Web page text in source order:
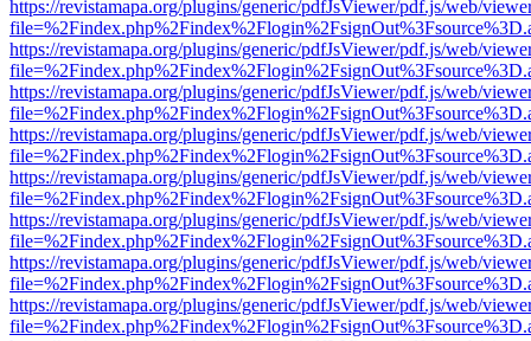
https://revistamapa.org/plugins/generic/pdfJsViewer/pdf.js/web/
https://revistamapa.org/plugins/generic/pdfJsViewer/pdf.js/web/
https://revistamapa.org/plugins/generic/pdfJsViewer/pdf.js/web/
https://revistamapa.org/plugins/generic/pdfJsViewer/pdf.js/web/
https://revistamapa.org/plugins/generic/pdfJsViewer/pdf.js/web/
https://revistamapa.org/plugins/generic/pdfJsViewer/pdf.js/web/
https://revistamapa.org/plugins/generic/pdfJsViewer/pdf.js/web/
https://revistamapa.org/plugins/generic/pdfJsViewer/pdf.js/web/